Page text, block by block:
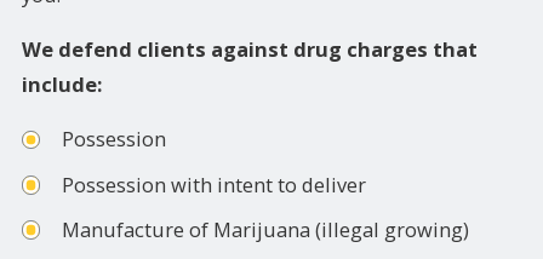
We defend clients against drug charges that
include:
Possession
Possession with intent to deliver
Manufacture of Marijuana (illegal growing)